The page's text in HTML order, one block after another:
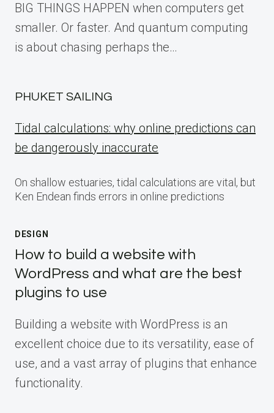
BIG THINGS HAPPEN when computers get
smaller. Or faster. And quantum computing
is about chasing perhaps the…
PHUKET SAILING
Tidal calculations: why online predictions can
be dangerously inaccurate
On shallow estuaries, tidal calculations are vital, but
Ken Endean finds errors in online predictions
DESIGN
How to build a website with
WordPress and what are the best
plugins to use
Building a website with WordPress is an
excellent choice due to its versatility, ease of
use, and a vast array of plugins that enhance
functionality.